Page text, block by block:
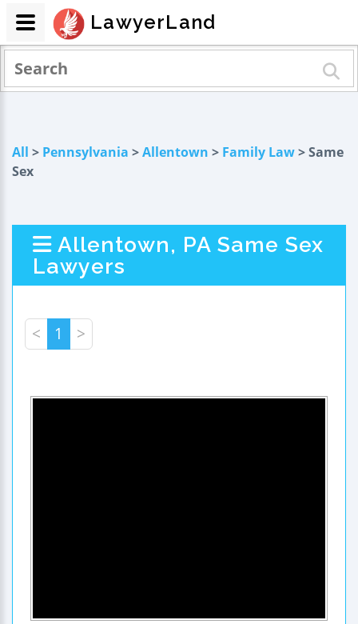
All > Pennsylvania >Allentown > Family Law> Same
Sex
Allentown, PA Same Sex
Lawyers
< 1 >
LawyerLand